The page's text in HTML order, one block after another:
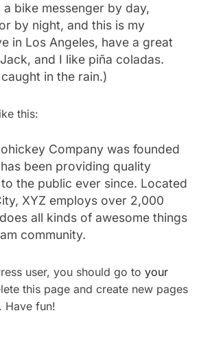
a bike messenger by day,
by night, and this is my
in Los Angeles, have a great
and I like piña coladas.
in the rain.)
this:
Company was founded
has been providing quality
the public ever since. Located
XYZ employs over 2,000
all kinds of awesome things
community.
user, you should go to your
this page and create new pages
Have fun!